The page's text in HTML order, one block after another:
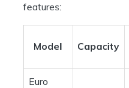
features:
Model Capacity
Euro